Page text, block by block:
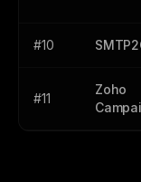
#10
#11
Zoho